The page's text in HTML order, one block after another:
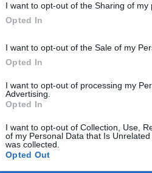
I want to opt-out of the Sharing of my
Opted In
I want to opt-out of the Sale of my
Opted In
I want to opt-out of processing my
Advertising.
Opted In
I want to opt-out of Collection, Use,
of my Personal Data that Is
was collected.
Opted Out